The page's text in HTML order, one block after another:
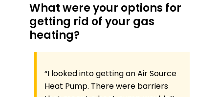
What were your options for
getting rid of your gas
heating?
“I looked into getting an Air Source
Heat Pump. There were barriers